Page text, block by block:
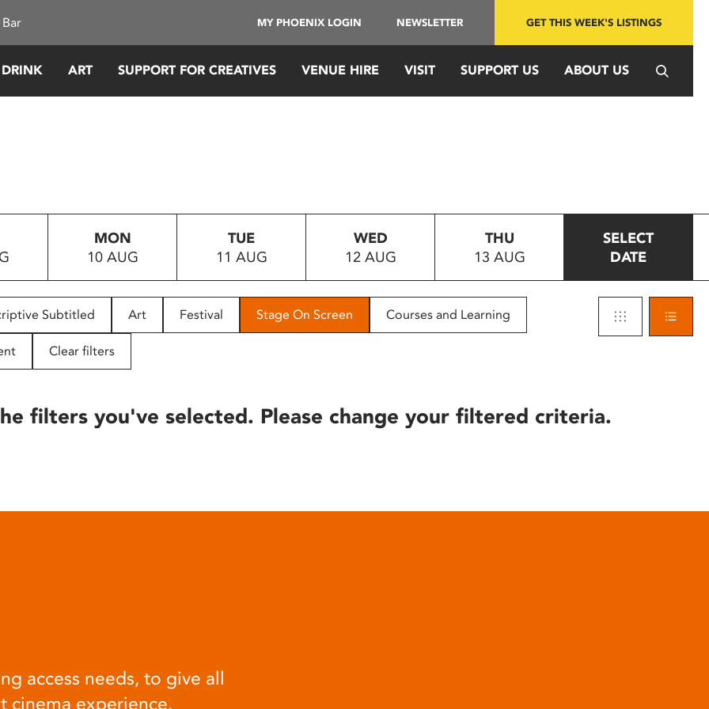
MY PHOENIX LOGIN NEWSLETTER GET THIS WEEK'S LISTINGS
ART SUPPORT FOR CREATIVES VENUE HIRE VISIT SUPPORT US ABOUT US
MON
10 AUG
TUE
11 AUG
WED
12 AUG
THU
13 AUG
SELECT
DATE
Subtitled Art Festival Stage On Screen Courses and Learning
Clear filters
filters you've selected. Please change your filtered criteria.
access needs, to give all
cinema experience.